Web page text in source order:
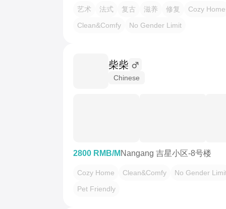
艺术 法式 复古 滋养 修复
Cozy Home
Clean&Comfy
No Gender Limit
柴柴
Chinese
2800 RMB/M Nangang 吉星小区-8号楼
Cozy Home Clean&Comfy
No Gender
Pet Friendly